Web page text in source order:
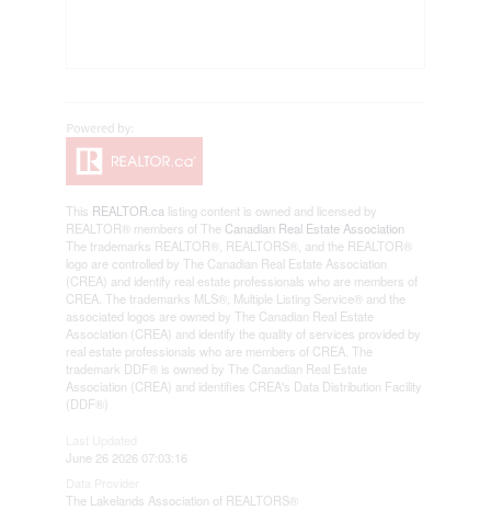
This REALTOR.ca listing content is owned and licensed by
REALTOR® members of The Canadian Real Estate Association
The trademarks REALTOR®, REALTORS®, and the REALTOR®
logo are controlled by The Canadian Real Estate Association
(CREA) and identify real estate professionals who are members of
CREA. The trademarks MLS®, Multiple Listing Service® and the
associated logos are owned by The Canadian Real Estate
Association (CREA) and identify the quality of services provided by
real estate professionals who are members of CREA. The
trademark DDF® is owned by The Canadian Real Estate
Association (CREA) and identifies CREA's Data Distribution Facility
(DDF®)
June 26 2026 07:03:16
The Lakelands Association of REALTORS®